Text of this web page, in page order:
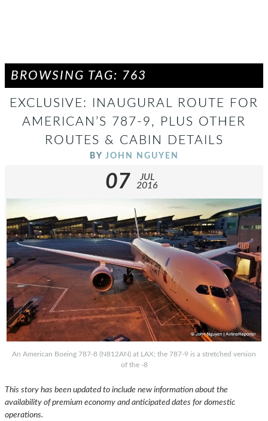
BROWSING TAG: 763
EXCLUSIVE: INAUGURAL ROUTE FOR
AMERICAN’S 787-9, PLUS OTHER
ROUTES & CABIN DETAILS
BY JOHN NGUYEN
07
JUL
2016
An American Boeing 787-8 (N812AN) at LAX; the 787-9 is a stretched version
of the -8
This story has been updated to include new information about the
availability of premium economy and anticipated dates for domestic
operations.